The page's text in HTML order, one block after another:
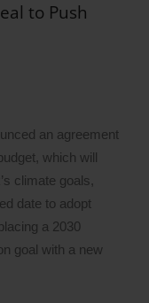
to Push
an agreement
which will
climate goals,
date to adopt
a 2030
goal with a new